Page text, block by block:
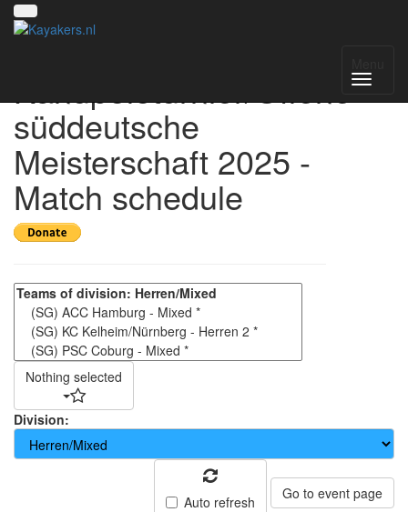
Kanupoloturnier/Offene
süddeutsche
Meisterschaft 2025 -
Match schedule
Nothing selected
Division:
Auto refresh Go to event page